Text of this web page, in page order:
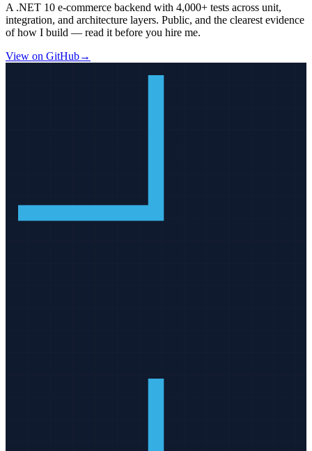
A .NET 10 e-commerce backend with 4,000+ tests across unit,
integration, and architecture layers. Public, and the clearest evidence
of how I build — read it before you hire me.
View on GitHub→